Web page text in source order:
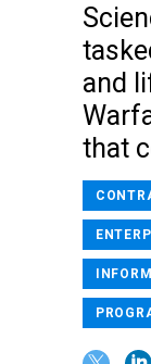
and
that